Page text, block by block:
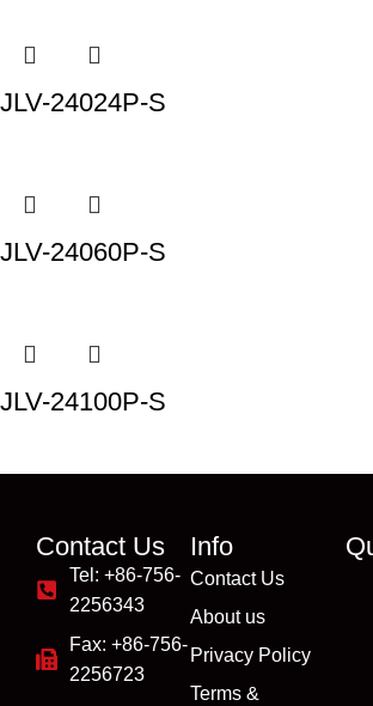
JLV-24024P-S
JLV-24060P-S
JLV-24100P-S
Info
Contact Us
About us
Privacy Policy
Terms &
Contact Us
Tel: +86-756-
2256343
Fax: +86-756-
2256723